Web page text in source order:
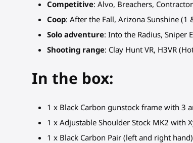
Competitive: Alvo, Breachers,
Coop: After the Fall, Arizona Sunshine (1
Solo adventure: Into the Radius, Sniper
Shooting range: Clay Hunt VR, H3VR
In the box:
1 x Black Carbon gunstock frame with 3
1 x Adjustable Shoulder Stock MK2 with
1 x Black Carbon Pair (left and right